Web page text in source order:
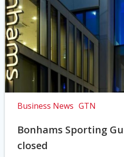
Business News GTN
Bonhams Sporting
closed